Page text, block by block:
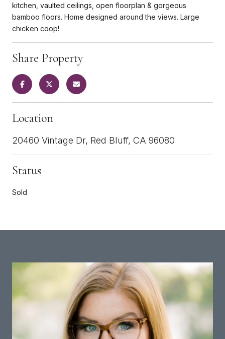
kitchen, vaulted ceilings, open floorplan & gorgeous
bamboo floors. Home designed around the views. Large
chicken coop!
Share Property
Location
20460 Vintage Dr, Red Bluff, CA 96080
Status
Sold